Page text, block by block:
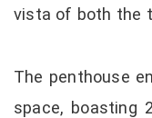
vista of both the
The penthouse
space, boasting